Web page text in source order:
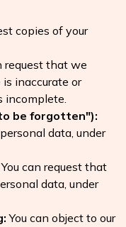
copies of your
request that we
inaccurate or
incomplete.
be forgotten"):
data, under
You can request that
data, under
You can object to our